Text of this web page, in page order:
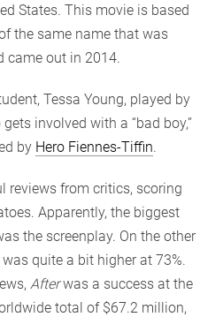
States. This movie is based
the same name that was
came out in 2014.
Tessa Young, played by
gets involved with a “bad boy,”
by Hero Fiennes-Tiffin.
reviews from critics, scoring
Apparently, the biggest
the screenplay. On the other
quite a bit higher at 73%.
Afterwas a success at the
total of $67.2 million,